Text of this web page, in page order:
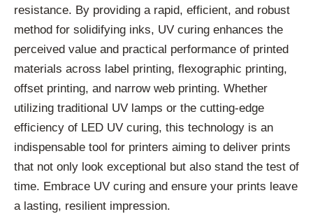
resistance. By providing a rapid, efficient, and robust
method for solidifying inks, UV curing enhances the
perceived value and practical performance of printed
materials across label printing, flexographic printing,
offset printing, and narrow web printing. Whether
utilizing traditional UV lamps or the cutting-edge
efficiency of LED UV curing, this technology is an
indispensable tool for printers aiming to deliver prints
that not only look exceptional but also stand the test of
time. Embrace UV curing and ensure your prints leave
a lasting, resilient impression.